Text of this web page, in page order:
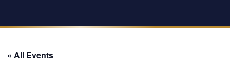
« All Events